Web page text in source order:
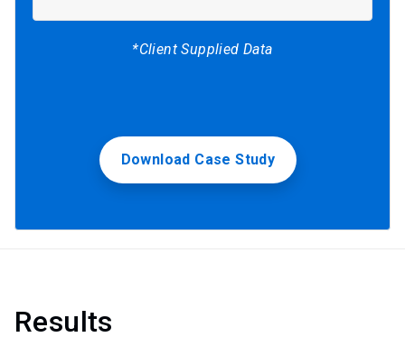
*Client Supplied Data
Download Case Study
Results